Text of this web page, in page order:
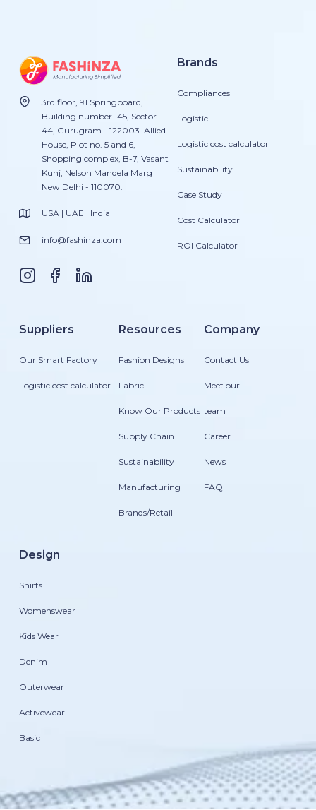
3rd floor, 91 Springboard,
Building number 145, Sector
44, Gurugram - 122003. Allied
House, Plot no. 5 and 6,
Shopping complex, B-7, Vasant
Kunj, Nelson Mandela Marg
New Delhi - 110070.
USA | UAE | India
info@fashinza.com
Brands
Compliances
Logistic
Logistic cost calculator
Sustainability
Case Study
Cost Calculator
ROI Calculator
Suppliers
Our Smart Factory
Logistic cost calculator
Resources
Fashion Designs
Fabric
Know Our Products
Supply Chain
Sustainability
Manufacturing
Brands/Retail
Company
Contact Us
Meet our
team
Career
News
FAQ
Design
Shirts
Womenswear
Kids Wear
Denim
Outerwear
Activewear
Basic